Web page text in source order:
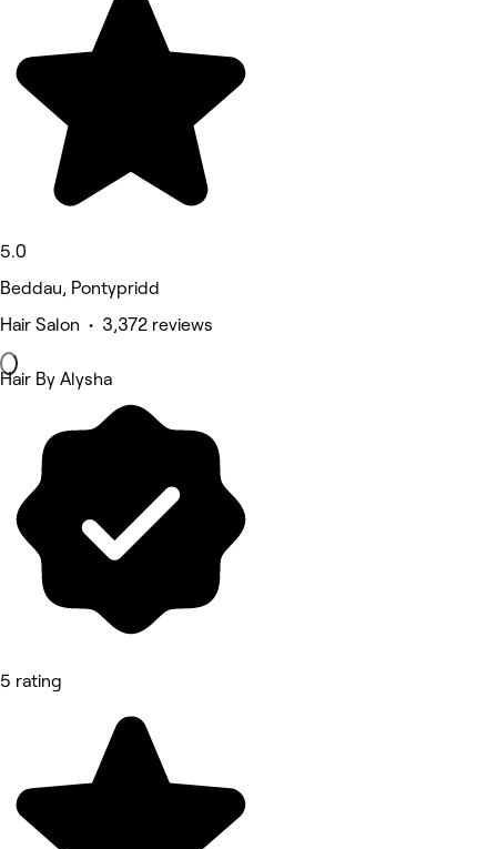
5.0
Beddau, Pontypridd
Hair Salon • 3,372 reviews
Hair By Alysha
5 rating